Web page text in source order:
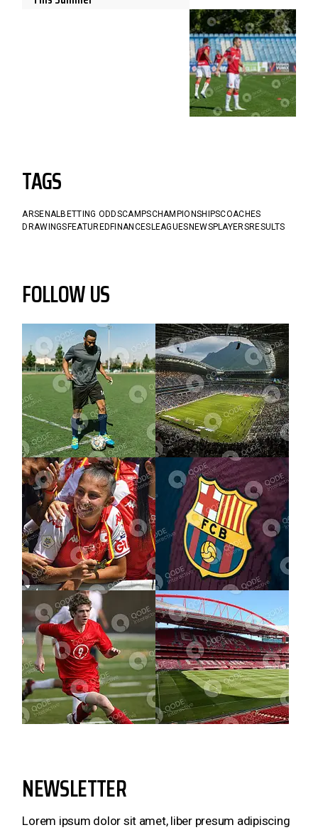
TAGS
ARSENALBETTING ODDSCAMPSCHAMPIONSHIPSCOACHES
DRAWINGS FEATURED FINANCES LEAGUES NEWSPLAYERSRESULTS
FOLLOW US
NEWSLETTER
Lorem ipsum dolor sit amet, liber presum adipiscing